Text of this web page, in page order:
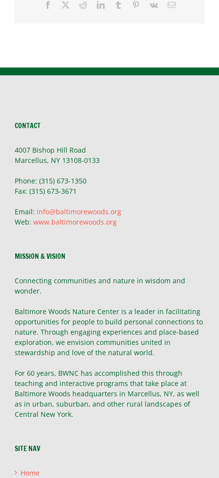
Facebook RedditLinkedInTumblr Pinterest
Vk Email
CONTACT
4007 Bishop Hill Road
Marcellus, NY 13108-0133
Phone: (315) 673-1350
Fax: (315) 673-3671
Email: info@baltimorewoods.org
Web: www.baltimorewoods.org
MISSION & VISION
Connecting communities and nature in wisdom and
wonder.
Baltimore Woods Nature Center is a leader in facilitating
opportunities for people to build personal connections to
nature. Through engaging experiences and place-based
exploration, we envision communities united in
stewardship and love of the natural world.
For 60 years, BWNC has accomplished this through
teaching and interactive programs that take place at
Baltimore Woods headquarters in Marcellus, NY, as well
as in urban, suburban, and other rural landscapes of
Central New York.
SITE NAV
Home